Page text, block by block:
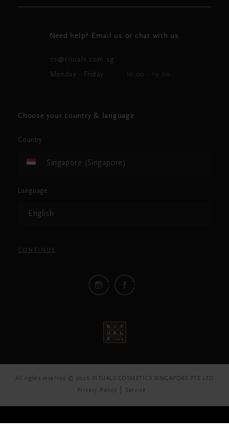
Need help? Email us or chat with us
cs@rituals.com.sg
Monday - Friday 10:00 - 19:00
Choose your country & language
Country
Singapore (Singapore)
Language
English
CONTINUE
All rights reserved © 2026 RITUALS COSMETICS SINGAPORE PTE LTD
Privacy Policy
Service